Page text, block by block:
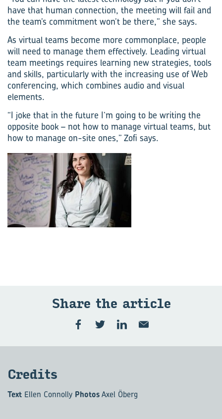
have that human connection, the meeting will fail and
the team’s commitment won’t be there,” she says.
As virtual teams become more commonplace, people
will need to manage them effectively. Leading virtual
team meetings requires learning new strategies, tools
and skills, particularly with the increasing use of Web
conferencing, which combines audio and visual
elements.
“I joke that in the future I’m going to be writing the
opposite book – not how to manage virtual teams, but
how to manage on-site ones,” Zofi says.
Share the art­icle
Cred­its
Text Ellen Connolly PhotosAxel Öberg